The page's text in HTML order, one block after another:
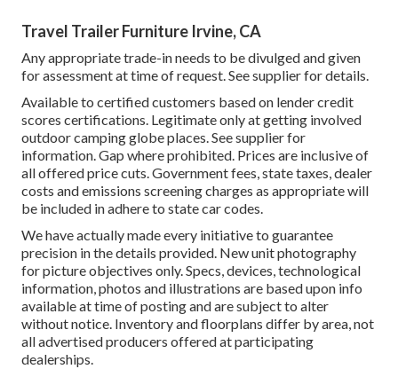
Travel Trailer Furniture Irvine, CA
Any appropriate trade-in needs to be divulged and given
for assessment at time of request. See supplier for details.
Available to certified customers based on lender credit
scores certifications. Legitimate only at getting involved
outdoor camping globe places. See supplier for
information. Gap where prohibited. Prices are inclusive of
all offered price cuts. Government fees, state taxes, dealer
costs and emissions screening charges as appropriate will
be included in adhere to state car codes.
We have actually made every initiative to guarantee
precision in the details provided. New unit photography
for picture objectives only. Specs, devices, technological
information, photos and illustrations are based upon info
available at time of posting and are subject to alter
without notice. Inventory and floorplans differ by area, not
all advertised producers offered at participating
dealerships.